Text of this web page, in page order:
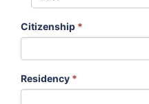
Citizenship *
Residency *